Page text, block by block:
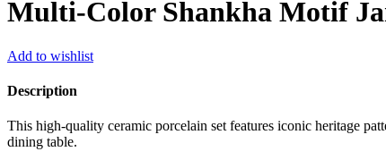
Multi-Color Shankha Motif
Add to wishlist
Description
This high-quality ceramic porcelain set features iconic heritage
dining table.